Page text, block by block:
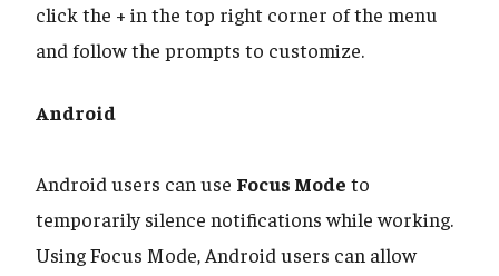
click the + in the top right corner of the menu
and follow the prompts to customize.
Android
​​​​​​​Android users can use Focus Mode to
temporarily silence notifications while working.
Using Focus Mode, Android users can allow